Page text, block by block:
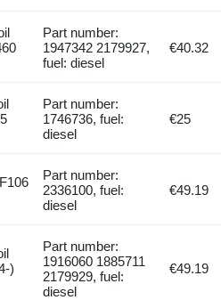
Part number:
1947342 2179927,
fuel: diesel
€40.32
Part number:
1746736, fuel:
diesel
€25
Part number:
2336100, fuel:
diesel
€49.19
)
Part number:
1916060 1885711
2179929, fuel:
diesel
€49.19